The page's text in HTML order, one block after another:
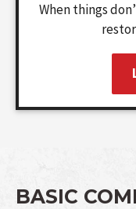
When things
BASIC